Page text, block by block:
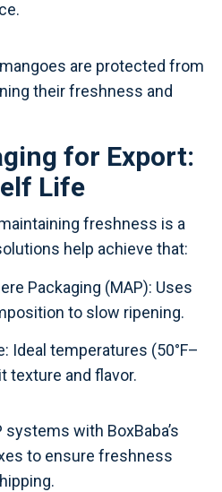
are protected from
their freshness and
for Export:
Life
freshness is a
help achieve that:
Packaging (MAP): Uses
to slow ripening.
Ideal temperatures (50°F–
texture and flavor.
systems with BoxBaba’s
to ensure freshness